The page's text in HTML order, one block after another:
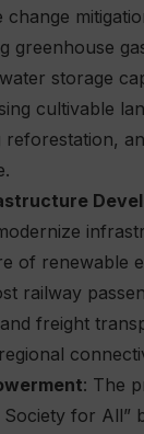
change
greenhouse
storage
cultivable
of renewable
railway
freight
: The
for All”